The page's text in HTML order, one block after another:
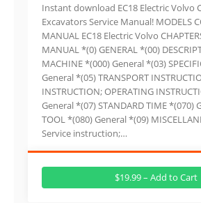
Instant download EC18 Electric Volvo
Excavators Service Manual! MODELS
MANUAL EC18 Electric Volvo
MANUAL *(0) GENERAL *(00)
MACHINE *(000) General *(03)
General *(05) TRANSPORT
INSTRUCTION; OPERATING
General *(07) STANDARD TIME *(070)
TOOL *(080) General *(09)
Service instruction;…
$19.99 – Add to Cart